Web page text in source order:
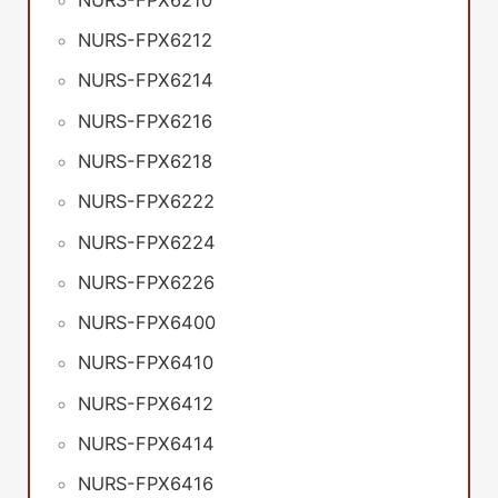
NURS-FPX6212
NURS-FPX6214
NURS-FPX6216
NURS-FPX6218
NURS-FPX6222
NURS-FPX6224
NURS-FPX6226
NURS-FPX6400
NURS-FPX6410
NURS-FPX6412
NURS-FPX6414
NURS-FPX6416